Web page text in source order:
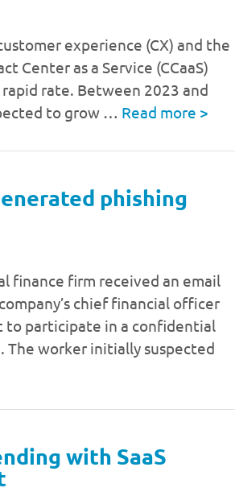
experience (CX) and the
Center as a Service (CCaaS)
rate. Between 2023 and
to grow … Read more >
phishing
finance firm received an email
chief financial officer
to participate in a confidential
The worker initially suspected
with SaaS